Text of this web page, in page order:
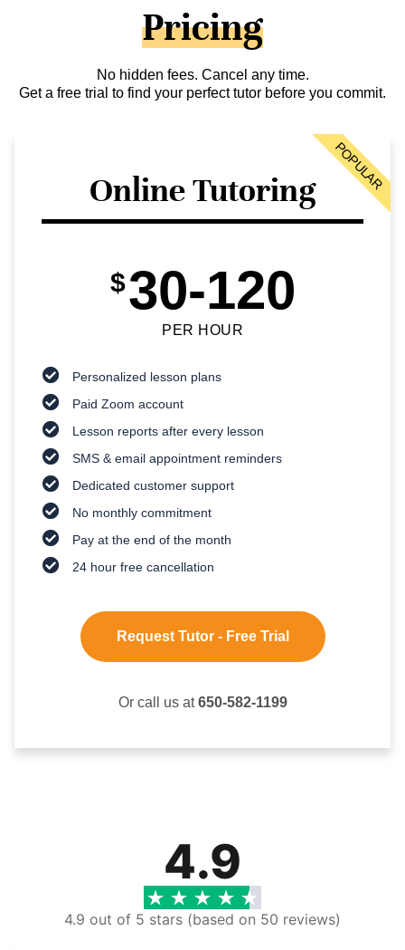
Pricing
No hidden fees. Cancel any time.
Get a free trial to find your perfect tutor before you commit.
Online Tutoring
$30-120
PER HOUR
Personalized lesson plans
Paid Zoom account
Lesson reports after every lesson
SMS & email appointment reminders
Dedicated customer support
No monthly commitment
Pay at the end of the month
24 hour free cancellation
Request Tutor - Free Trial
Or call us at650-582-1199
POPULAR
4.9
4.9 out of 5 stars (based on 50 reviews)